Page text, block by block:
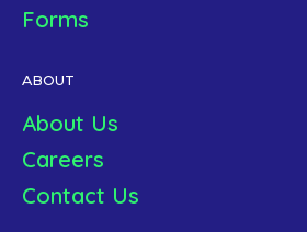
Forms
ABOUT
About Us
Careers
Contact Us